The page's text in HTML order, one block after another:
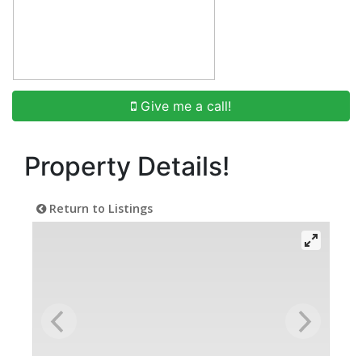
Give me a call!
Property Details!
Return to Listings